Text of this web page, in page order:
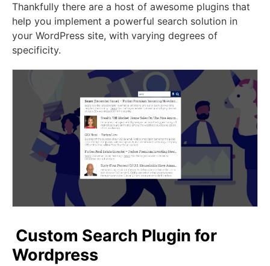
Thankfully there are a host of awesome plugins that
help you implement a powerful search solution in
your WordPress site, with varying degrees of
specificity.
Custom Search Plugin for
Wordpress